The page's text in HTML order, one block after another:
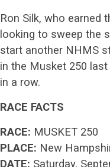
Ron Silk, who earned
looking to sweep the
start another NHMS
in the Musket 250
in a row.
RACE FACTS
RACE: MUSKET 250
PLACE: New
DATE: Saturday,